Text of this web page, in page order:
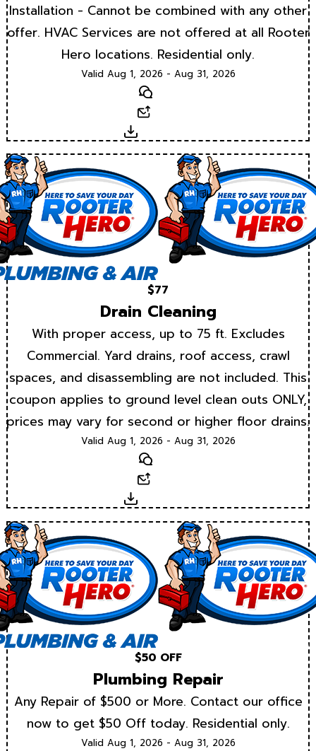
Installation - Cannot be combined with any other
offer. HVAC Services are not offered at all Rooter
Hero locations. Residential only.
Valid Aug 1, 2026 - Aug 31, 2026
Text
Download
$77
Drain Cleaning
With proper access, up to 75 ft. Excludes
Commercial. Yard drains, roof access, crawl
spaces, and disassembling are not included. This
coupon applies to ground level clean outs ONLY,
prices may vary for second or higher floor drains.
Valid Aug 1, 2026 - Aug 31, 2026
Text
Download
$50 OFF
Plumbing Repair
Any Repair of $500 or More. Contact our office
now to get $50 Off today. Residential only.
Valid Aug 1, 2026 - Aug 31, 2026